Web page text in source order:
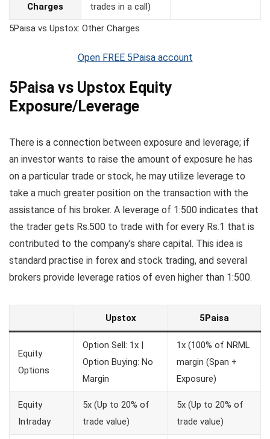
Charges
trades in a call)
5Paisa vs Upstox: Other Charges
Open FREE 5Paisa account
5Paisa vs Upstox Equity
Exposure/Leverage
There is a connection between exposure and leverage; if
an investor wants to raise the amount of exposure he has
on a particular trade or stock, he may utilize leverage to
take a much greater position on the transaction with the
assistance of his broker. A leverage of 1:500 indicates that
the trader gets Rs.500 to trade with for every Rs.1 that is
contributed to the company’s share capital. This idea is
standard practise in forex and stock trading, and several
brokers provide leverage ratios of even higher than 1:500.
Upstox 5Paisa
Equity
Options
Option Sell: 1x |
Option Buying: No
Margin
1x (100% of NRML
margin (Span +
Exposure)
Equity
Intraday
5x (Up to 20% of
trade value)
5x (Up to 20% of
trade value)